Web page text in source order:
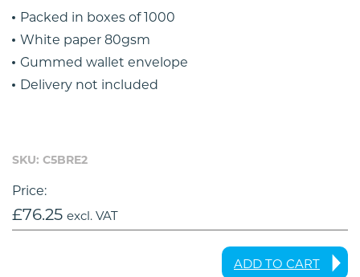
Packed in boxes of 1000
White paper 80gsm
Gummed wallet envelope
Delivery not included
SKU: C5BRE2
Price:
£76.25 excl. VAT
ADD TO CART